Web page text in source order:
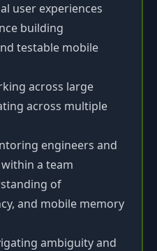
user experiences
building
testable mobile
across large
across multiple
engineers and
a team
of
and mobile memory
ambiguity and